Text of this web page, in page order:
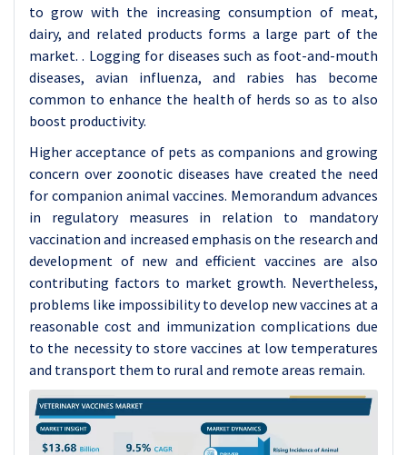
to grow with the increasing consumption of meat,
dairy, and related products forms a large part of the
market. . Logging for diseases such as foot-and-mouth
diseases, avian influenza, and rabies has become
common to enhance the health of herds so as to also
boost productivity.
Higher acceptance of pets as companions and growing
concern over zoonotic diseases have created the need
for companion animal vaccines. Memorandum advances
in regulatory measures in relation to mandatory
vaccination and increased emphasis on the research and
development of new and efficient vaccines are also
contributing factors to market growth. Nevertheless,
problems like impossibility to develop new vaccines at a
reasonable cost and immunization complications due
to the necessity to store vaccines at low temperatures
and transport them to rural and remote areas remain.